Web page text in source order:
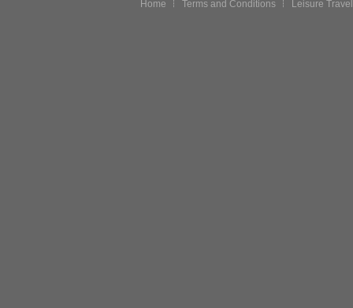
Home Terms and Conditions Leisure Travel